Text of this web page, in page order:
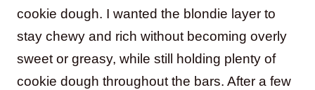
cookie dough. I wanted the blondie layer to
stay chewy and rich without becoming overly
sweet or greasy, while still holding plenty of
cookie dough throughout the bars. After a few